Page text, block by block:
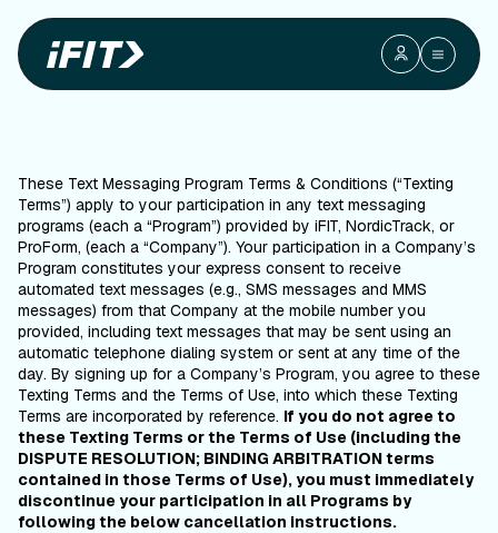
Mobile Terms
and
Mobile Terms and Conditions
Last Updated: June 18th, 2025
These Text Messaging Program Terms & Conditions (“Texting
Terms”) apply to your participation in any text messaging
programs (each a “Program”) provided by iFIT, NordicTrack, or
ProForm, (each a “Company”). Your participation in a Company’s
Program constitutes your express consent to receive
automated text messages (e.g., SMS messages and MMS
messages) from that Company at the mobile number you
provided, including text messages that may be sent using an
automatic telephone dialing system or sent at any time of the
day. By signing up for a Company’s Program, you agree to these
Texting Terms and the Terms of Use, into which these Texting
Terms are incorporated by reference. If you do not agree to
these Texting Terms or the Terms of Use (including the
DISPUTE RESOLUTION; BINDING ARBITRATION terms
contained in those Terms of Use), you must immediately
discontinue your participation in all Programs by
following the below cancellation instructions.